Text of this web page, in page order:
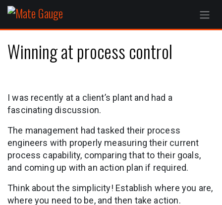
Skip to Content
Winning at process control
I was recently at a client’s plant and had a
fascinating discussion.
The management had tasked their process
engineers with properly measuring their current
process capability, comparing that to their goals,
and coming up with an action plan if required.
Think about the simplicity! Establish where you are,
where you need to be, and then take action.